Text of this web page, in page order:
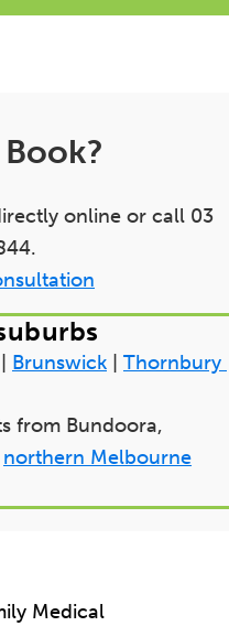
online or call 03
Brunswick Thornbury
from Bundoora,
northern Melbourne
Medical